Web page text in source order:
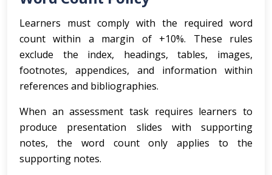
Learners must comply with the required word
count within a margin of +10%. These rules
exclude the index, headings, tables, images,
footnotes, appendices, and information within
references and bibliographies.
When an assessment task requires learners to
produce presentation slides with supporting
notes, the word count only applies to the
supporting notes.